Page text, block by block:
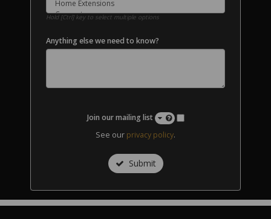
Hold [Ctrl] key to select multiple options
Anything else we need to know?
Join our mailing list
See our privacy policy.
Submit